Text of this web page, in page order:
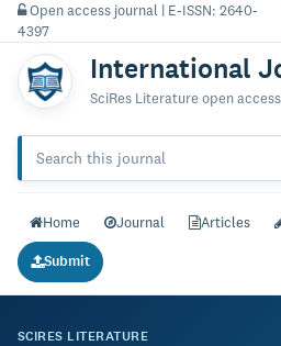
Open access journal | E-ISSN: 2640-
4397
SciRes Literature open
Home Journal Articles
Submit
SCIRES LITERATURE